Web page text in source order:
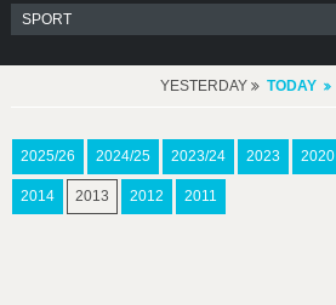
YESTERDAY TODAY
2025/26 2024/25 2023/24 2023 2020
2014 2013 2012 2011